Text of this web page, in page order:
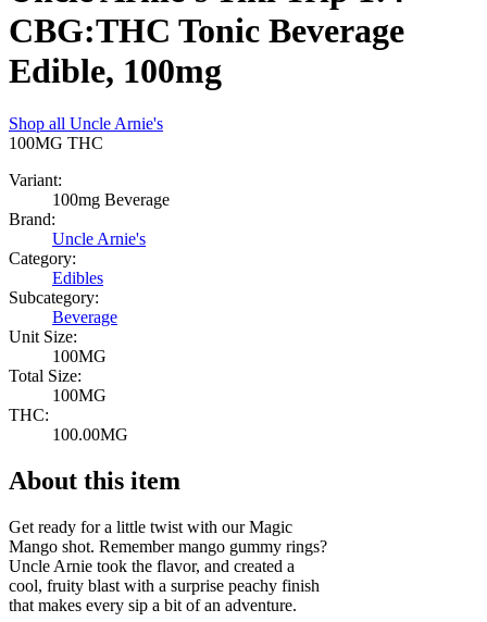
CBG:THC Tonic Beverage
Edible, 100mg
Shop all Uncle Arnie's
100MG THC
Variant:
100mg Beverage
Brand:
Uncle Arnie's
Category:
Edibles
Subcategory:
Beverage
Unit Size:
100MG
Total Size:
100MG
THC:
100.00MG
About this item
Get ready for a little twist with our Magic
Mango shot. Remember mango gummy rings?
Uncle Arnie took the flavor, and created a
cool, fruity blast with a surprise peachy finish
that makes every sip a bit of an adventure.